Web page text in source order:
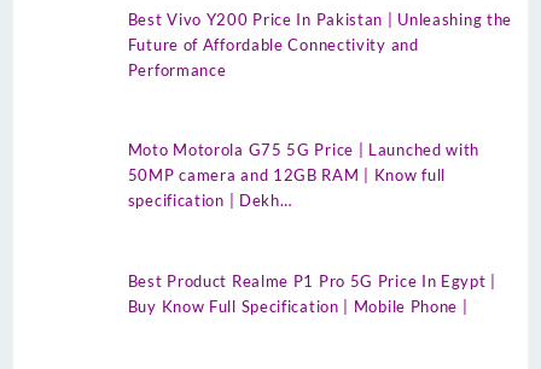
Best Vivo Y200 Price In Pakistan | Unleashing the
Future of Affordable Connectivity and
Performance
Moto Motorola G75 5G Price | Launched with
50MP camera and 12GB RAM | Know full
specification | Dekh…
Best Product Realme P1 Pro 5G Price In Egypt |
Buy Know Full Specification | Mobile Phone |